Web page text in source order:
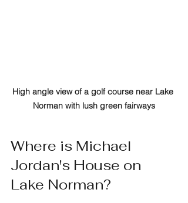
High angle view of a golf course near Lake
Norman with lush green fairways
Where is Michael
Jordan's House on
Lake Norman?